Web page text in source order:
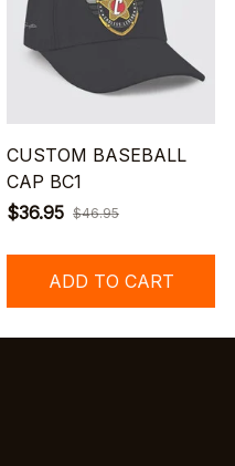
CUSTOM BASEBALL
CAP BC1
$36.95 $46.95
ADD TO CART